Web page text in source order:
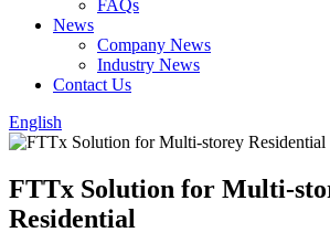
FAQs
News
Company News
Industry News
Contact Us
English
FTTx Solution for Multi-
Residential